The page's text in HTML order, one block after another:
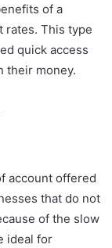
of a
rates. This type
quick access
their money.
account offered
that do not
of the slow
ideal for